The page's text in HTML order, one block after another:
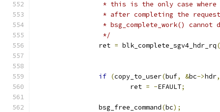
* this is the only case
* after completing the
* bsg_complete_work() cannot
		 */
		ret
= blk_complete_sgv4_hdr_rq(
if (copy_to_user(buf, &bc->hdr,
			ret
= -EFAULT;
		bsg_free_command
(bc);